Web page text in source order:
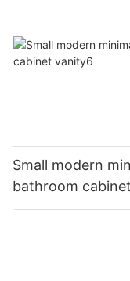
Small modern
bathroom